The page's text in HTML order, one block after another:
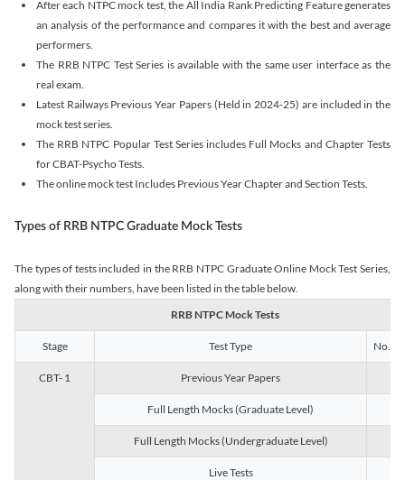
After each NTPC mock test, the All India Rank Predicting Feature generates
an analysis of the performance and compares it with the best and average
performers.
The RRB NTPC Test Series is available with the same user interface as the
real exam.
Latest Railways Previous Year Papers (Held in 2024-25) are included in the
mock test series.
The RRB NTPC Popular Test Series includes Full Mocks and Chapter Tests
for CBAT-Psycho Tests.
The online mock test Includes Previous Year Chapter and Section Tests.
Types of RRB NTPC Graduate Mock Tests
The types of tests included in the RRB NTPC Graduate Online Mock Test Series,
along with their numbers, have been listed in the table below.
RRB NTPC Mock Tests
Stage Test Type No. of
CBT- 1 Previous Year Papers
Full Length Mocks (Graduate Level)
Full Length Mocks (Undergraduate Level)
Live Tests